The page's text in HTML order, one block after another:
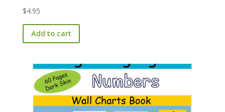
$4.95
Add to cart